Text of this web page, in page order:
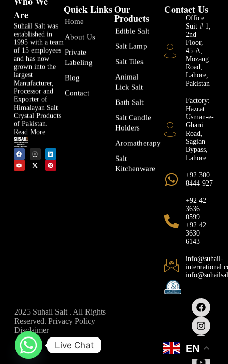
Are
Suhail Salt was
established in
1995 with a team
of 15 employees
and has now
grown into the
largest
Manufacturer,
Processor and
Exporter of
Himalayan Salt
Crystal Products
of Pakistan.
Read More
Quick Links
Home
About Us
Private
Labeling
Blog
Contact
Our
Products
Edible Salt
Salt Lamp
Salt Tiles
Animal
Lick Salt
Bath Salt
Salt Candle
Holders
Aromatherapy
Salt
Kitchenware
Contact Us
Office:
Suit # 1,
2nd
Floor,
45-A,
Mozang
Road,
Lahore,
Pakistan
Factory:
Hazrat
Usman-e-
Ghani
Road,
Sagian
Bypass,
Lahore
+92 300
8444 927
+92 42
3636
0599
+92 42
3630
6143
info@suhail-
2025 Suhail Salt . All Rights
Reserved. Privacy Policy |
Disclaimer
EN
Live Chat